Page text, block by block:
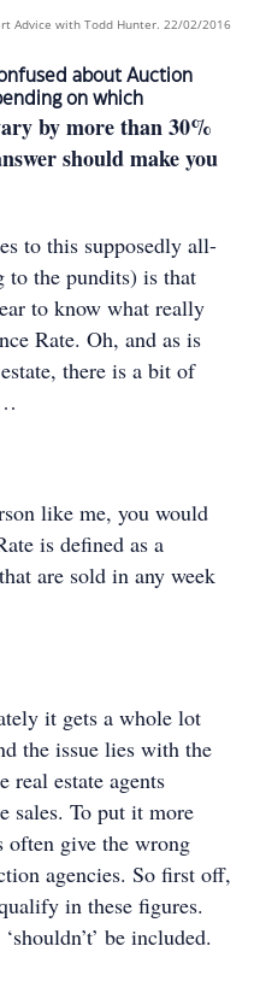
Advice with Todd Hunter. 22/02/2016
about Auction
on which
by more than 30%
should make you
to this supposedly all-
to the pundits) is that
to know what really
Rate. Oh, and as is
there is a bit of
like me, you would
is defined as a
are sold in any week
it gets a whole lot
the issue lies with the
real estate agents
sales. To put it more
often give the wrong
agencies. So first off,
in these figures.
be included.